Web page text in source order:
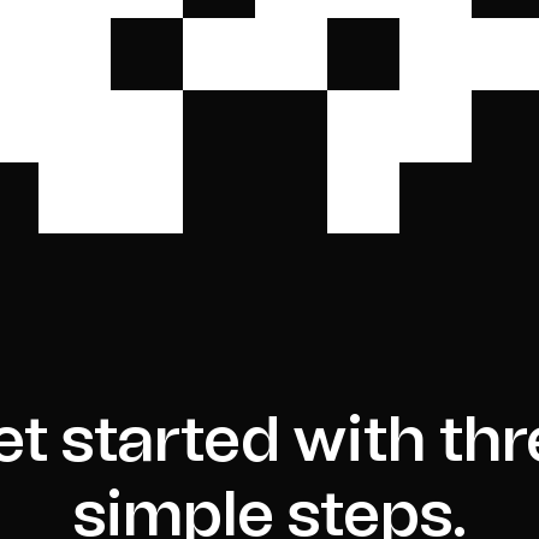
started with
simple steps.